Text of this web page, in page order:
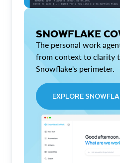
SNOWFLAKE
The personal work
from context to clarity
Snowflake's perimeter.
EXPLORE